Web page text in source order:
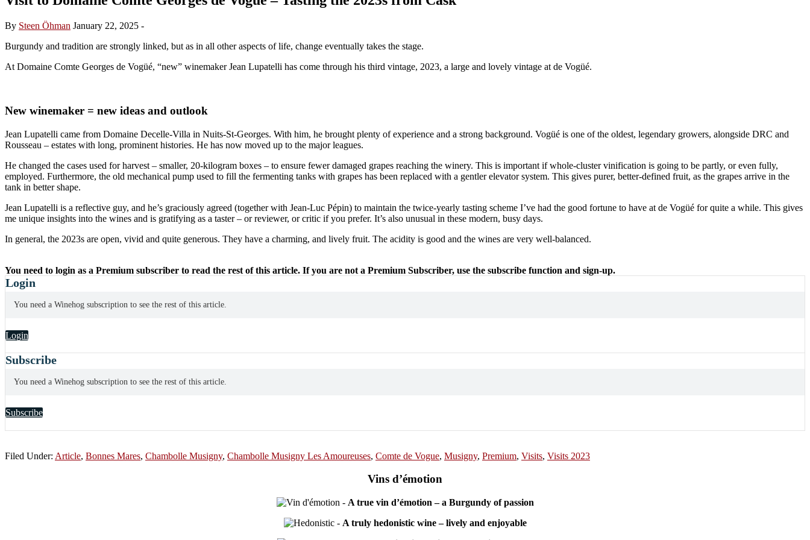
By Steen Öhman January 22, 2025 -
Burgundy and tradition are strongly linked, but as in all other aspects of life, change eventually takes the stage.
At Domaine Comte Georges de Vogüé, “new” winemaker Jean Lupatelli has come through his third vintage, 2023, a large and lovely vintage at de Vogüé.
New winemaker = new ideas and outlook
Jean Lupatelli came from Domaine Decelle-Villa in Nuits-St-Georges. With him, he brought plenty of experience and a strong background. Vogüé is one of the oldest, legendary growers, alongside DRC and
Rousseau – estates with long, prominent histories. He has now moved up to the major leagues.
He changed the cases used for harvest – smaller, 20-kilogram boxes – to ensure fewer damaged grapes reaching the winery. This is important if whole-cluster vinification is going to be partly, or even fully,
employed. Furthermore, the old mechanical pump used to fill the fermenting tanks with grapes has been replaced with a gentler elevator system. This gives purer, better-defined fruit, as the grapes arrive in the
tank in better shape.
Jean Lupatelli is a reflective guy, and he’s graciously agreed (together with Jean-Luc Pépin) to maintain the twice-yearly tasting scheme I’ve had the good fortune to have at de Vogüé for quite a while. This gives
me unique insights into the wines and is gratifying as a taster – or reviewer, or critic if you prefer. It’s also unusual in these modern, busy days.
In general, the 2023s are open, vivid and quite generous. They have a charming, and lively fruit. The acidity is good and the wines are very well-balanced.
You need to login as a Premium subscriber to read the rest of this article. If you are not a Premium Subscriber, use the subscribe function and sign-up.
Login
You need a Winehog subscription to see the rest of this article.
Login
Subscribe
You need a Winehog subscription to see the rest of this article.
Subscribe
Filed Under: Article, Bonnes Mares, Chambolle Musigny, Chambolle Musigny Les Amoureuses, Comte de Vogue, Musigny, Premium, Visits, Visits 2023
Vins d’émotion
- A true vin d’émotion – a Burgundy of passion
- A truly hedonistic wine – lively and enjoyable